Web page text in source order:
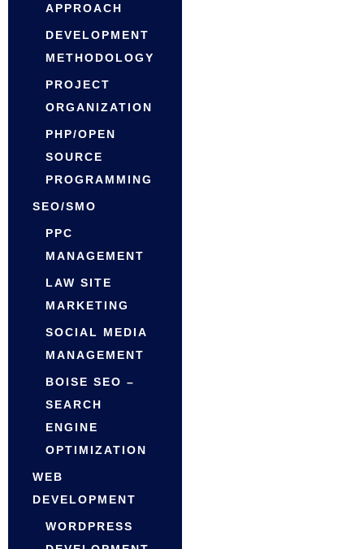
APPROACH
DEVELOPMENT
METHODOLOGY
PROJECT
ORGANIZATION
PHP/OPEN
SOURCE
PROGRAMMING
SEO/SMO
PPC
MANAGEMENT
LAW SITE
MARKETING
SOCIAL MEDIA
MANAGEMENT
BOISE SEO –
SEARCH
ENGINE
OPTIMIZATION
WEB
DEVELOPMENT
WORDPRESS